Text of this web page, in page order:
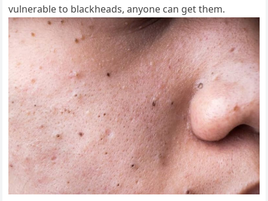
vulnerable to blackheads, anyone can get them.